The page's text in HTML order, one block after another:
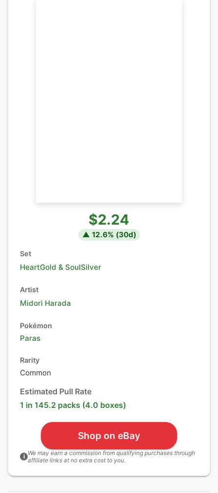
$2.24
▲ 12.6% (30d)
Set
HeartGold & SoulSilver
Artist
Midori Harada
Pokémon
Paras
Rarity
Common
Estimated Pull Rate
1 in 145.2 packs (4.0 boxes)
Shop on eBay
i We may earn a commission from qualifying purchases through
affiliate links at no extra cost to you.